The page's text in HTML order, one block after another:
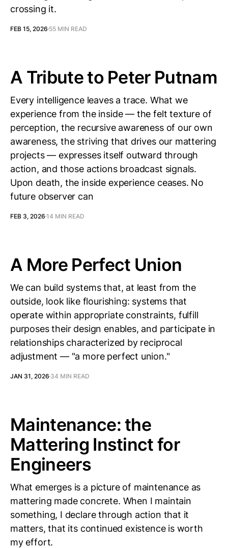
crossing it.
FEB 15, 2026 55 MIN READ
A Tribute to Peter Putnam
Every intelligence leaves a trace. What we
experience from the inside — the felt texture of
perception, the recursive awareness of our own
awareness, the striving that drives our mattering
projects — expresses itself outward through
action, and those actions broadcast signals.
Upon death, the inside experience ceases. No
future observer can
FEB 3, 2026 14 MIN READ
A More Perfect Union
We can build systems that, at least from the
outside, look like flourishing: systems that
operate within appropriate constraints, fulfill
purposes their design enables, and participate in
relationships characterized by reciprocal
adjustment — "a more perfect union."
JAN 31, 2026 34 MIN READ
Maintenance: the
Mattering Instinct for
Engineers
What emerges is a picture of maintenance as
mattering made concrete. When I maintain
something, I declare through action that it
matters, that its continued existence is worth
my effort.